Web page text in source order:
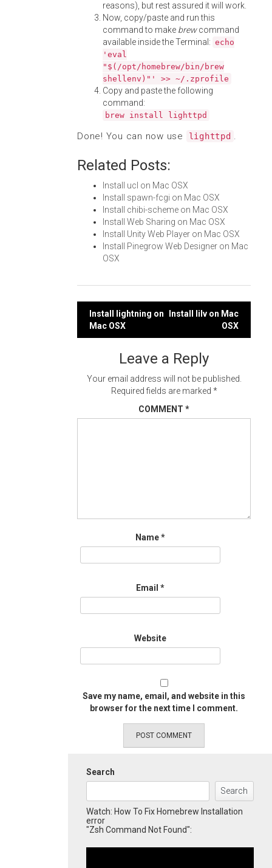
reasons), but rest assured it will work.
Now, copy/paste and run this
command to make brewcommand
available inside the Terminal: echo
'eval
"$(/opt/homebrew/bin/brew
shellenv)"' >> ~/.zprofile
Copy and paste the following
command:
brew install lighttpd
Done! You can now use lighttpd .
Related Posts:
Install ucl on Mac OSX
Install spawn-fcgi on Mac OSX
Install chibi-scheme on Mac OSX
Install Web Sharing on Mac OSX
Install Unity Web Player on Mac OSX
Install Pinegrow Web Designer on Mac
OSX
Post
navigation
Install lightning on
Mac OSX
Install lilv on Mac
OSX
Leave a Reply
Your email address will not be published.
Required fields are marked *
COMMENT *
Name*
Email *
Website
Save my name, email, and website in this
browser for the next time I comment.
Search
Search
Watch: How To Fix Homebrew Installation
error
"Zsh Command Not Found":